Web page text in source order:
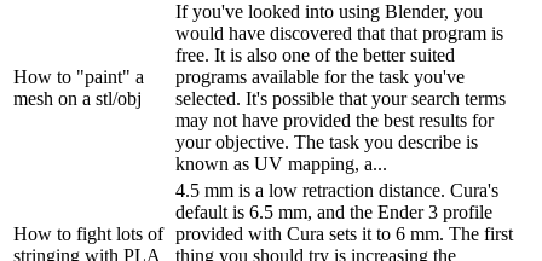
How to "paint" a
mesh on a stl/obj
If you've looked into using Blender, you
would have discovered that that program is
free. It is also one of the better suited
programs available for the task you've
selected. It's possible that your search terms
may not have provided the best results for
your objective. The task you describe is
known as UV mapping, a...
How to fight lots of
stringing with PLA
4.5 mm is a low retraction distance. Cura's
default is 6.5 mm, and the Ender 3 profile
provided with Cura sets it to 6 mm. The first
thing you should try is increasing the